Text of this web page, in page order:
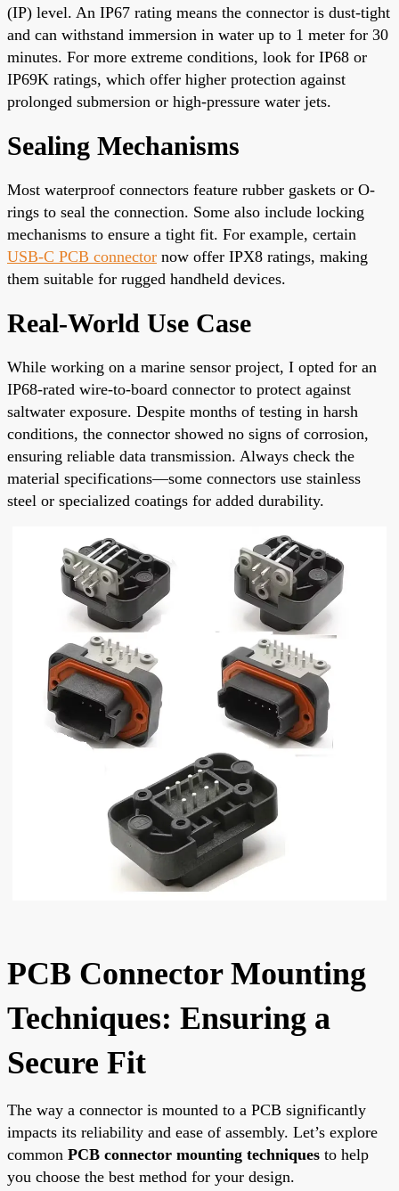
(IP) level. An IP67 rating means the connector is dust-tight
and can withstand immersion in water up to 1 meter for 30
minutes. For more extreme conditions, look for IP68 or
IP69K ratings, which offer higher protection against
prolonged submersion or high-pressure water jets.
Sealing Mechanisms
Most waterproof connectors feature rubber gaskets or O-
rings to seal the connection. Some also include locking
mechanisms to ensure a tight fit. For example, certain
USB-C PCB connector now offer IPX8 ratings, making
them suitable for rugged handheld devices.
Real-World Use Case
While working on a marine sensor project, I opted for an
IP68-rated wire-to-board connector to protect against
saltwater exposure. Despite months of testing in harsh
conditions, the connector showed no signs of corrosion,
ensuring reliable data transmission. Always check the
material specifications—some connectors use stainless
steel or specialized coatings for added durability.
PCB Connector Mounting
Techniques: Ensuring a
Secure Fit
The way a connector is mounted to a PCB significantly
impacts its reliability and ease of assembly. Let’s explore
common PCB connector mounting techniques to help
you choose the best method for your design.